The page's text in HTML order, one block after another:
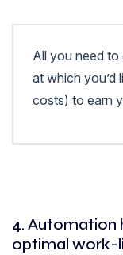
All you need to
at which you’d
costs) to earn
4. Automation
optimal work-